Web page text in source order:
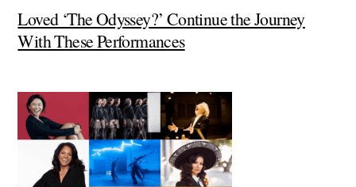
Loved ‘The Odyssey?’ Continue the Journey
With These Performances